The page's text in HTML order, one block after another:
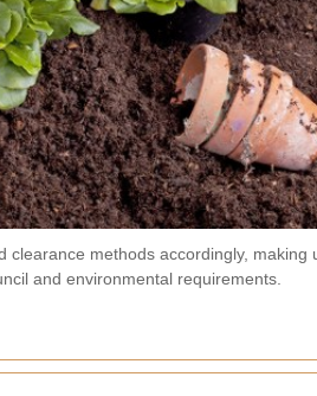
clearance methods accordingly,
and environmental requirements.